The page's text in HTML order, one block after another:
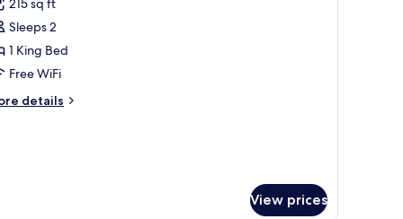
215 sq ft
Sleeps 2
1 King Bed
Free WiFi
details
View prices